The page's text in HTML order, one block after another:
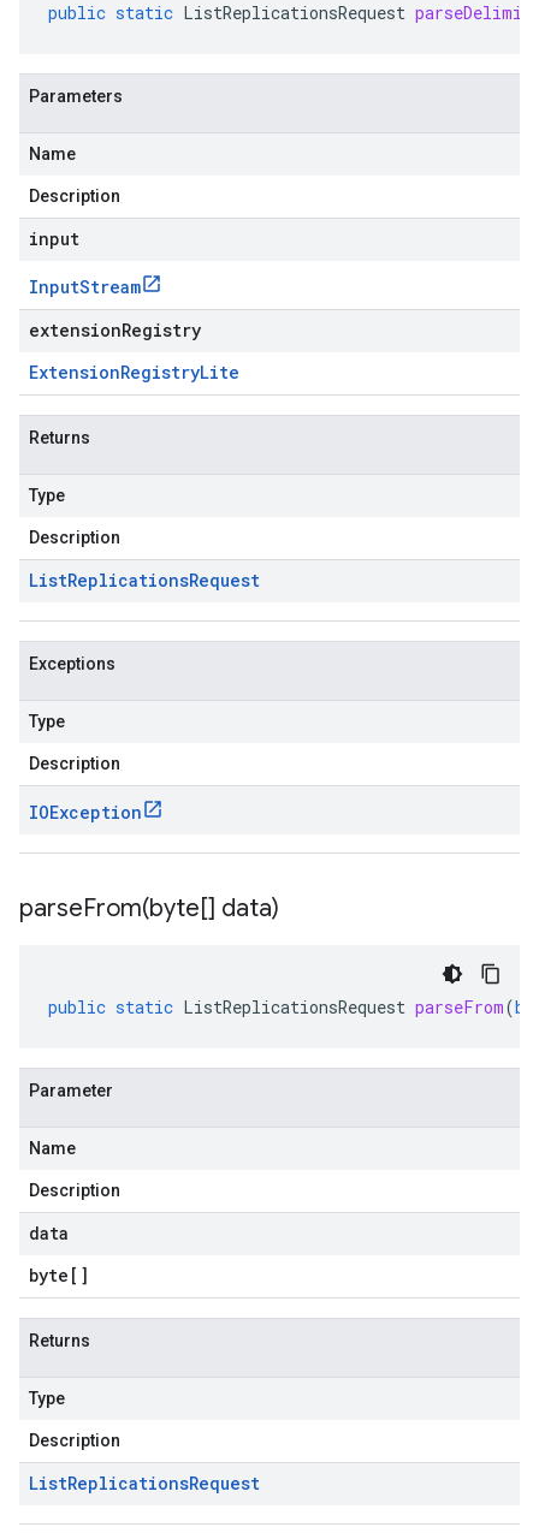
public static ListReplicationsRequest
Parameters
Name
Description
input
InputStream
extensionRegistry
ExtensionRegistryLite
Returns
Type
Description
ListReplicationsRequest
Exceptions
Type
Description
IOException
parseFrom(byte[] data)
public static ListReplicationsRequest parseFrom(
Parameter
Name
Description
data
byte []
Returns
Type
Description
ListReplicationsRequest